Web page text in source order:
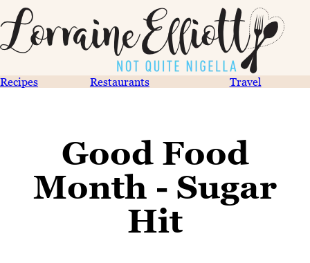
Recipes Restaurants Travel
Good Food
Month - Sugar
Hit